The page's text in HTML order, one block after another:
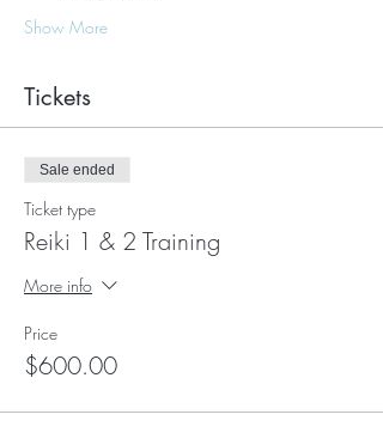
Show More
Tickets
Sale ended
Ticket type
Reiki 1 & 2 Training
More info
Price
$600.00